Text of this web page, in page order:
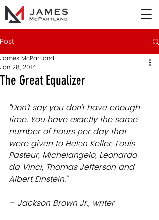
Post
The Great Equalizer
James McPartland
Jan 28, 2014
“Don’t say you don’t have enough
time. You have exactly the same
number of hours per day that
were given to Helen Keller, Louis
Pasteur, Michelangelo, Leonardo
da Vinci, Thomas Jefferson and
Albert Einstein.”
– Jackson Brown Jr., writer